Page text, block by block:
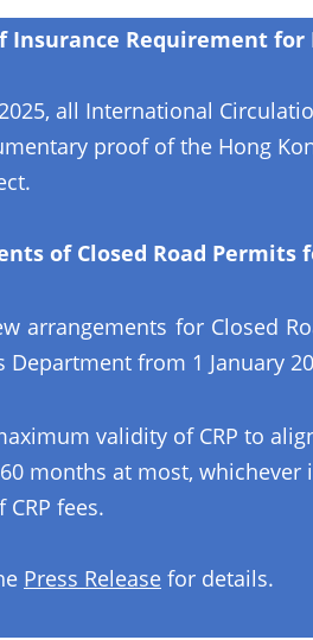
Insurance Requirement
all International
proof of the Hong
of Closed Road Permits
arrangements for Closed
from 1 January
validity of CRP to
months at most, whichever
fees.
Press Release for details.